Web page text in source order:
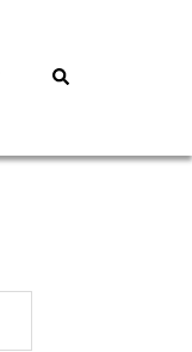
Search